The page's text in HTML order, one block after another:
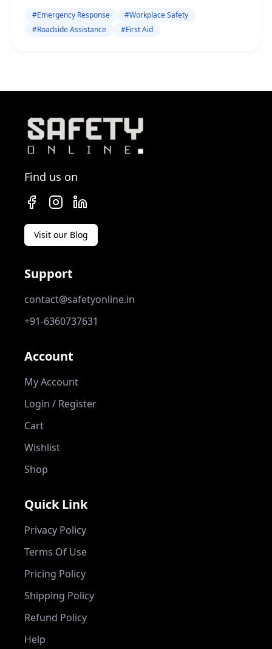
#Emergency Response #Workplace Safety
#Roadside Assistance #First Aid
Find us on
Visit our Blog
Support
contact@safetyonline.in
+91-6360737631
Account
My Account
Login / Register
Cart
Wishlist
Shop
Quick Link
Privacy Policy
Terms Of Use
Pricing Policy
Shipping Policy
Refund Policy
Help